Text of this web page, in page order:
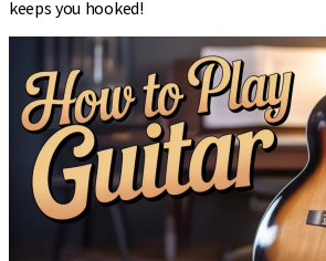
keeps you hooked!